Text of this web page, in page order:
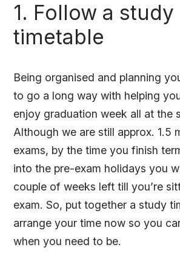
1. Follow a study
timetable
Being organised and planning
to go a long way with helping
enjoy graduation week all at the
Although we are still approx. 1.5
exams, by the time you finish
into the pre-exam holidays you
couple of weeks left till you’re
exam. So, put together a study
arrange your time now so you
when you need to be.